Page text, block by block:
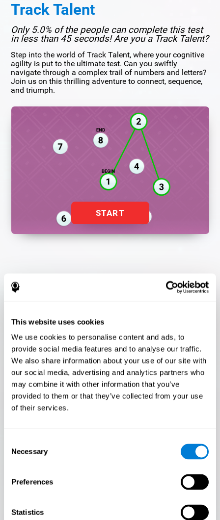
This website uses cookies
We use cookies to personalise content and ads, to
provide social media features and to analyse our traffic.
We also share information about your use of our site with
our social media, advertising and analytics partners who
may combine it with other information that you’ve
provided to them or that they’ve collected from your use
of their services.
Selection
Necessary
Preferences
Statistics
Track Talent
Only 5.0% of the people can complete this test
in less than 45 seconds! Are you a Track Talent?
Step into the world of Track Talent, where your cognitive
agility is put to the ultimate test. Can you swiftly
navigate through a complex trail of numbers and letters?
Join us on this thrilling adventure to connect, sequence,
and triumph.
START
Flash Finder
Flash Finder?
The ultimate test of your speed and accuracy! Can you
keep up with the pace? Are you ready to demonstrate
your ability to respond swiftly under pressure? Rise to the
challenge in Flash Finder!